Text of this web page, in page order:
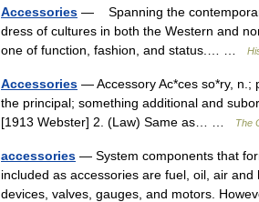
Accessories — Spanning the
dress of cultures in both the Western and
one of function, fashion, and status.… …
Accessories — Accessory Ac*ces so*ry, n.;
the principal; something additional and
[1913 Webster] 2. (Law) Same as… …
The
accessories — System components that
included as accessories are fuel, oil, air
devices, valves, gauges, and motors.